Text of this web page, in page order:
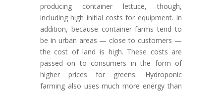
producing container lettuce, though,
including high initial costs for equipment. In
addition, because container farms tend to
be in urban areas — close to customers —
the cost of land is high. These costs are
passed on to consumers in the form of
higher prices for greens. Hydroponic
farming also uses much more energy than